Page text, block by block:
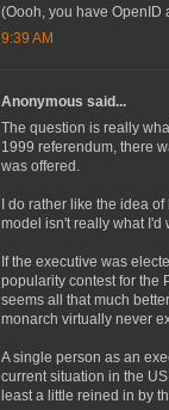
(Oooh, you have OpenID
9:39 AM
Anonymous said...
The question is really
1999 referendum, there
was offered.
I do rather like the idea
model isn't really what I'd
If the executive was
popularity contest for the
seems all that much
monarch virtually never
A single person as an
current situation in the
least a little reined in by